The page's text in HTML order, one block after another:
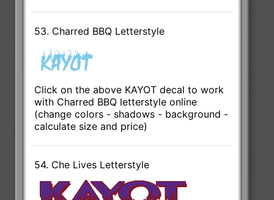
53. Charred BBQ Letterstyle
Click on the above KAYOT decal to work
with Charred BBQ letterstyle online
(change colors - shadows - background -
calculate size and price)
54. Che Lives Letterstyle